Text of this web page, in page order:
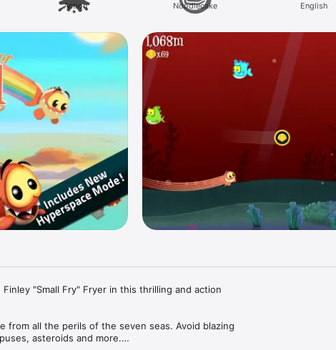
Action Noodlecake English
"Small Fry" Fryer in this thrilling and action
from all the perils of the seven seas. Avoid blazing
asteroids and more.